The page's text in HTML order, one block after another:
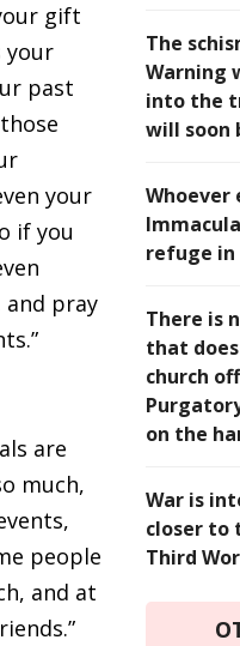
gift
your
past
your
if you
and pray
are
much,
people
and at
The
Warning
into the
will soon
Whoever
refuge
There is
that
church
on the
War is
closer to
Third